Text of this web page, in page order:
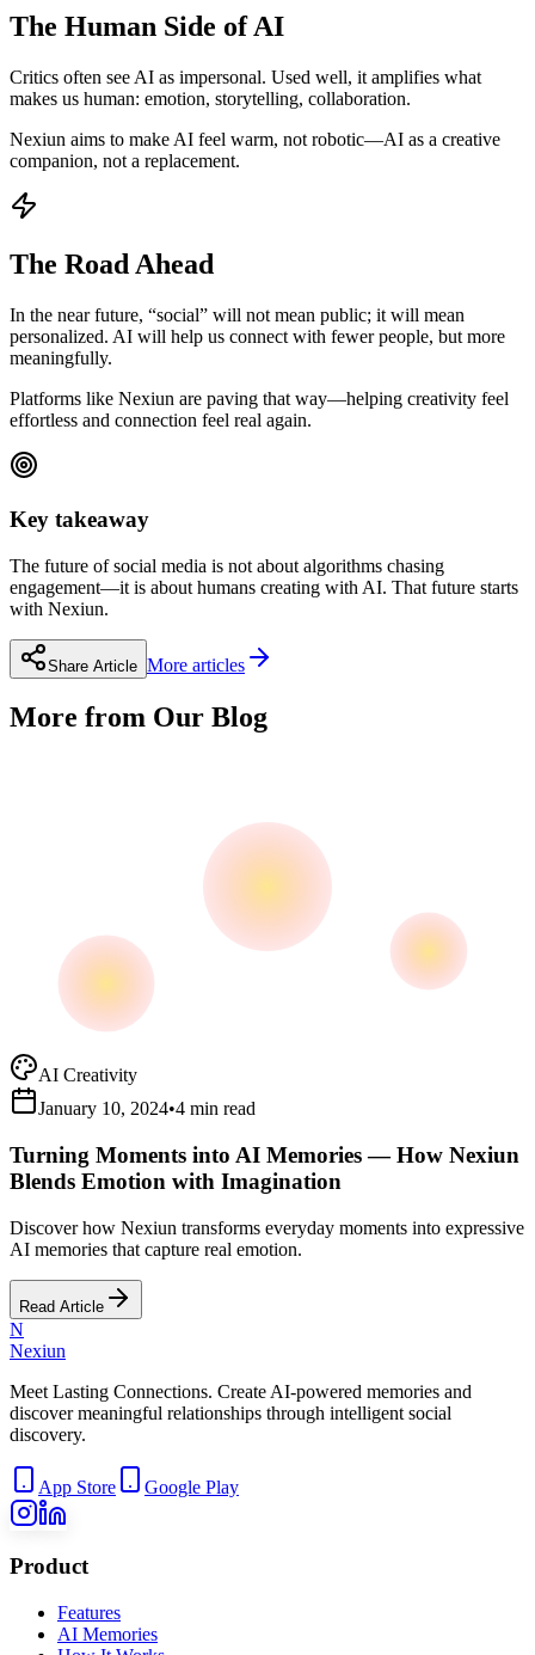
The Human Side of AI
Critics often see AI as impersonal. Used well, it amplifies what
makes us human: emotion, storytelling, collaboration.
Nexiun aims to make AI feel warm, not robotic—AI as a creative
companion, not a replacement.
The Road Ahead
In the near future, “social” will not mean public; it will mean
personalized. AI will help us connect with fewer people, but more
meaningfully.
Platforms like Nexiun are paving that way—helping creativity feel
effortless and connection feel real again.
Key takeaway
The future of social media is not about algorithms chasing
engagement—it is about humans creating with AI. That future starts
with Nexiun.
Share Article More articles
More from Our Blog
AI Creativity
January 10, 2024•4 min read
Turning Moments into AI Memories — How Nexiun
Blends Emotion with Imagination
Discover how Nexiun transforms everyday moments into expressive
AI memories that capture real emotion.
Read Article
N
Nexiun
Meet Lasting Connections. Create AI-powered memories and
discover meaningful relationships through intelligent social
discovery.
App Store Google Play
Product
Features
AI Memories